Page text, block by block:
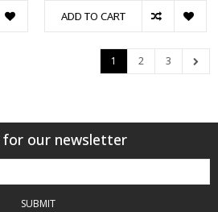
ADD TO CART
1 2 3
for our newsletter
SUBMIT